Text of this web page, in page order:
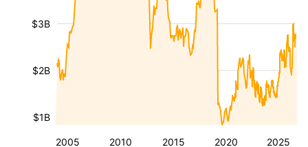
2005 2010 2015 2020 2025
$1B
$2B
$3B